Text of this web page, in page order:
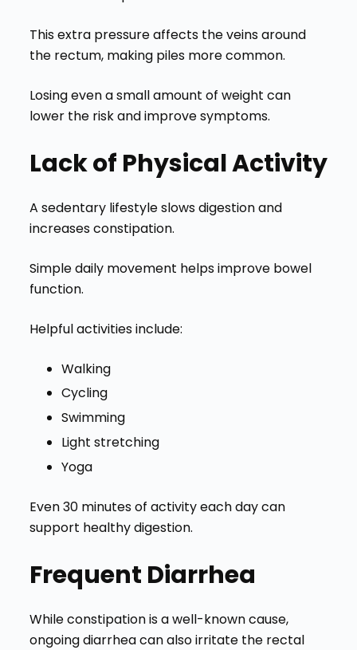
This extra pressure affects the veins around
the rectum, making piles more common.
Losing even a small amount of weight can
lower the risk and improve symptoms.
Lack of Physical Activity
A sedentary lifestyle slows digestion and
increases constipation.
Simple daily movement helps improve bowel
function.
Helpful activities include:
Walking
Cycling
Swimming
Light stretching
Yoga
Even 30 minutes of activity each day can
support healthy digestion.
Frequent Diarrhea
While constipation is a well-known cause,
ongoing diarrhea can also irritate the rectal